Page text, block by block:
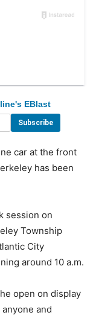
EBlast
car at the front
has been
session on
Township
City
around 10 a.m.
open on display
and